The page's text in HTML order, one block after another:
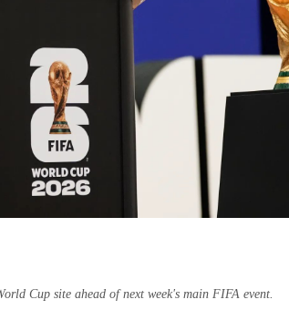
Cup site ahead of next week's main FIFA event.